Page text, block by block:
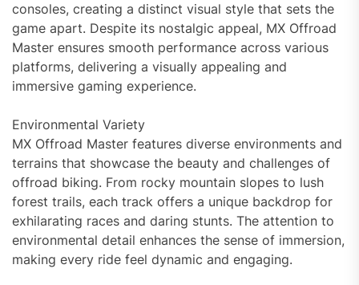
consoles, creating a distinct visual style that sets the
game apart. Despite its nostalgic appeal, MX Offroad
Master ensures smooth performance across various
platforms, delivering a visually appealing and
immersive gaming experience.
Environmental Variety
MX Offroad Master features diverse environments and
terrains that showcase the beauty and challenges of
offroad biking. From rocky mountain slopes to lush
forest trails, each track offers a unique backdrop for
exhilarating races and daring stunts. The attention to
environmental detail enhances the sense of immersion,
making every ride feel dynamic and engaging.